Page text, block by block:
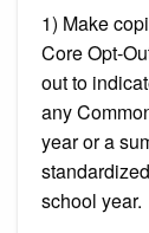
1) Make
Core Opt-
out to
any
year or a
school year.